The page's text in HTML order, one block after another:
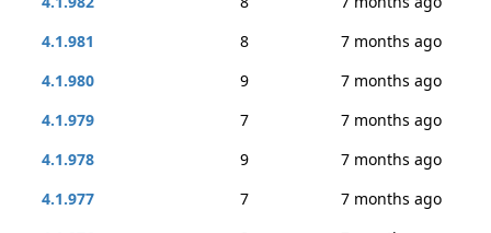
4.1.981
8
7 months ago
4.1.980
9
7 months ago
4.1.979
7
7 months ago
4.1.978
9
7 months ago
4.1.977
7
7 months ago